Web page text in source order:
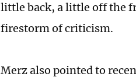
little back, a little off the
firestorm of criticism.
Merz also pointed to